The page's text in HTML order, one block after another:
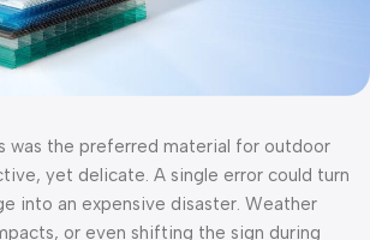
was the preferred material for outdoor
yet delicate. A single error could turn
into an expensive disaster. Weather
or even shifting the sign during